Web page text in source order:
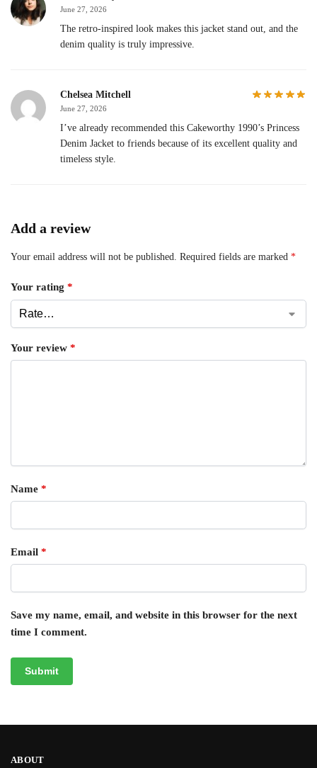
June 27, 2026
The retro-inspired look makes this jacket stand out, and the
denim quality is truly impressive.
Chelsea Mitchell
June 27, 2026
I’ve already recommended this Cakeworthy 1990’s Princess
Denim Jacket to friends because of its excellent quality and
timeless style.
Add a review
Your email address will not be published. Required fields are marked *
Your rating *
Your review *
Name *
Email *
Save my name, email, and website in this browser for the next
time I comment.
ABOUT